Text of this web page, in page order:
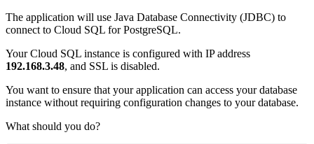
The application will use Java Database Connectivity (JDBC) to
connect to Cloud SQL for PostgreSQL.
Your Cloud SQL instance is configured with IP address
192.168.3.48, and SSL is disabled.
You want to ensure that your application can access your database
instance without requiring configuration changes to your database.
What should you do?